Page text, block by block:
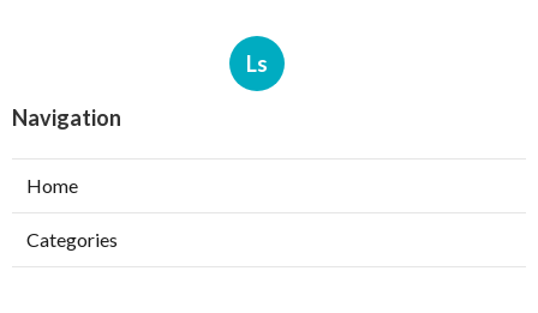
Ls
Navigation
Home
Categories